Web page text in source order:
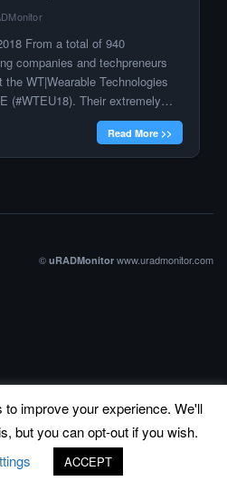
From a total of 940
companies and techpreneurs
WT|Wearable Technologies
(#WTEU18). Their extremely
products were presented on
ceremony of the IOT / WT
Radu […]
Read More >>
© uRADMonitor www.uradmonitor.com
improve your experience. We'll
but you can opt-out if you wish.
ACCEPT